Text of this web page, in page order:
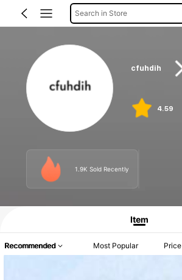
Search in Store
cfuhdih
4.59
1.9K Sold Recently
Item
Recommended Most Popular Price